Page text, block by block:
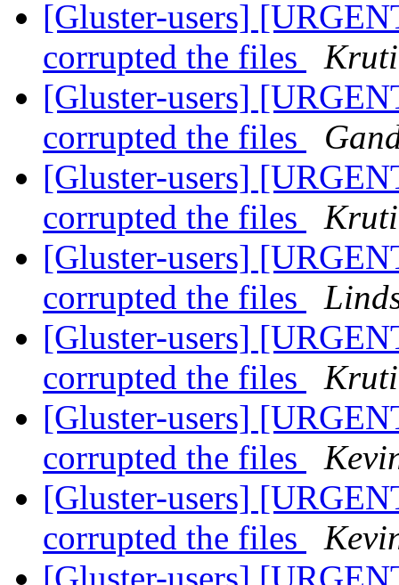
[Gluster-users]
corrupted the files
[Gluster-users]
corrupted the files
[Gluster-users]
corrupted the files
[Gluster-users]
corrupted the files
[Gluster-users]
corrupted the files
[Gluster-users]
corrupted the files
[Gluster-users]
corrupted the files